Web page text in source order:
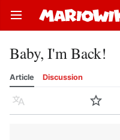
Open main menu
Baby, I'm Back!
Article Discussion
Language Watch